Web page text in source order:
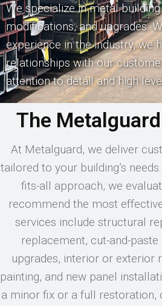
We specialize in metal
modifications, and upgrades.
experience in the industry, we
relationships with our
attention to detail and high
The
At Metalguard, we deliver
tailored to your building’s
fits-all approach, we
recommend the most
services include structural
replacement, cut-and-
upgrades, interior or exterior
painting, and new panel
a minor fix or a full restoration,